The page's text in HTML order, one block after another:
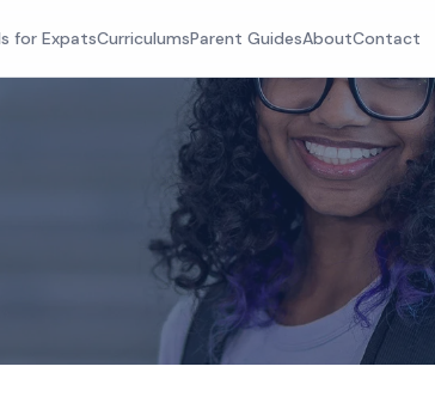
for ExpatsCurriculumsParent GuidesAboutContact